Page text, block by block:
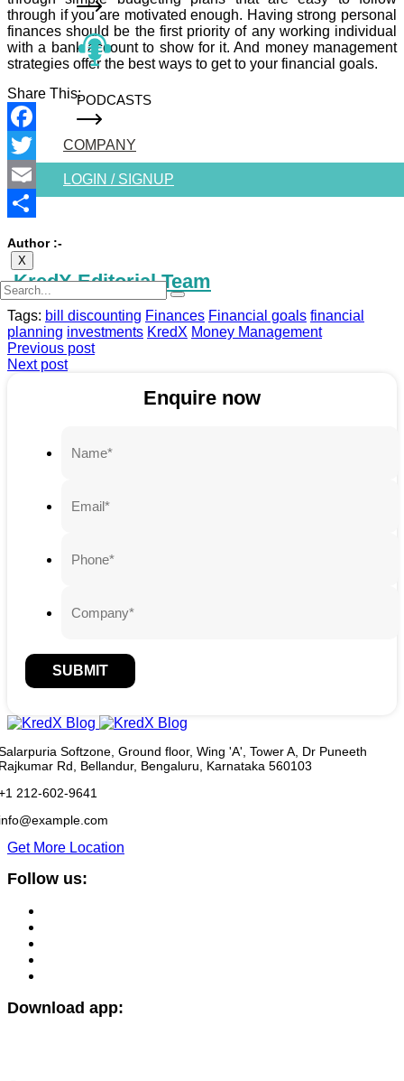
PODCASTS
COMPANY
LOGIN / SIGNUP
X
through if you are motivated enough. Having strong personal
finances should be the first priority of any working individual
with a bank account to show for it. And money management
strategies offer the best ways to get to your financial goals.
Share This:
Facebook
Twitter
Email
Author :-
KredX Editorial Team
Tags: bill discounting Finances Financial goals financial
planning investments KredX Money Management
Previous post
Next post
Enquire now
SUBMIT
Softzone, Ground floor, Wing 'A', Tower A, Dr Puneeth
Rd, Bellandur, Bengaluru, Karnataka 560103
212-602-9641
Get More Location
Follow us:
Download app: